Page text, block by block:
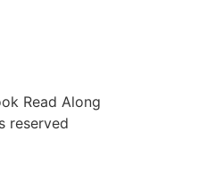
Read Along
reserved